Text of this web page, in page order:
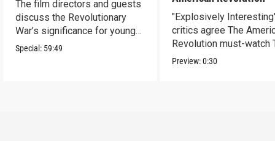
The film directors and guests
discuss the Revolutionary
War’s significance for young
people today.
Special: 59:49
"Explosively
critics agree The
Revolution must-watch
Preview:0:30